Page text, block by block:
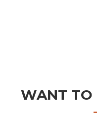
WANT TO